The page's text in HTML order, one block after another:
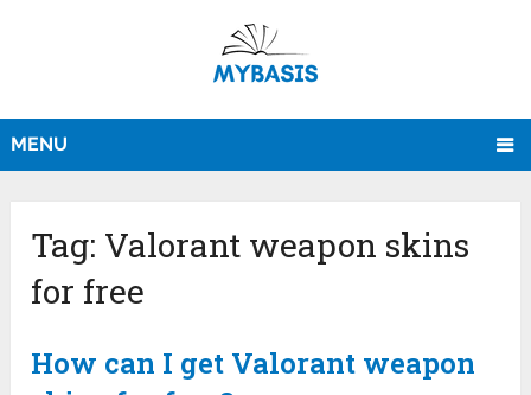
MENU
Tag: Valorant weapon skins
for free
How can I get Valorant weapon